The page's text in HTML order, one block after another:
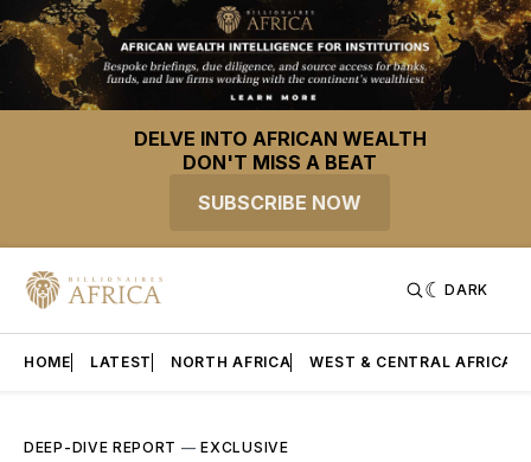
DELVE INTO AFRICAN WEALTH
DON'T MISS A BEAT
SUBSCRIBE NOW
DARK
HOME LATEST NORTH AFRICA WEST & CENTRAL AFRICA
DEEP-DIVE REPORT —EXCLUSIVE